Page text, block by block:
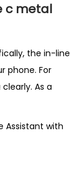
c metal
the in-line
phone. For
As a
Assistant with